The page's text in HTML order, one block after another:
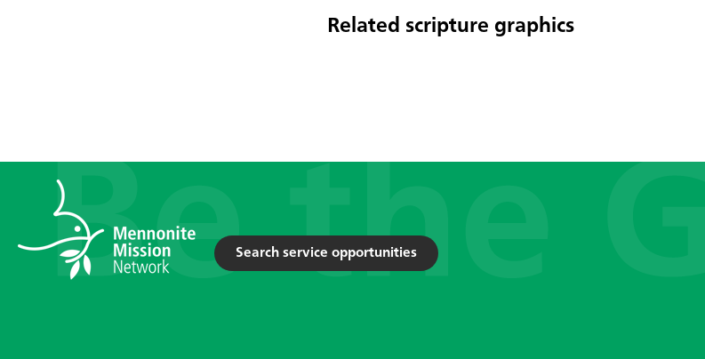
Related scripture graphics
Search service opportunities